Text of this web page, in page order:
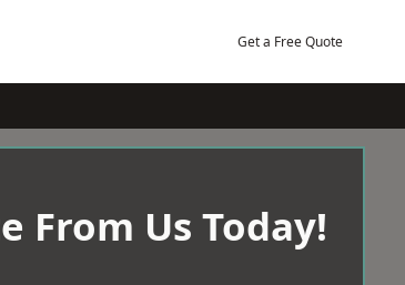
Get a Free Quote
From Us Today!